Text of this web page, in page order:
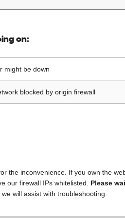
on:
might be down
blocked by origin firewall
the inconvenience. If you own the
our firewall IPs whitelisted. Please
we will assist with troubleshooting.